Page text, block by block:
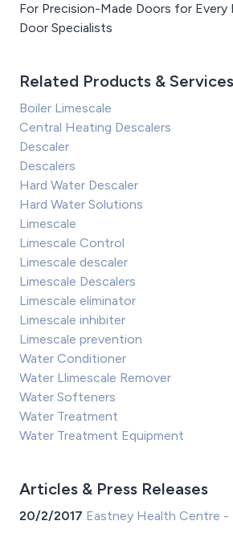
For Precision-Made Doors for
Door Specialists
Related Products & Services
Boiler Limescale
Central Heating Descalers
Descaler
Descalers
Hard Water Descaler
Hard Water Solutions
Limescale
Limescale Control
Limescale descaler
Limescale Descalers
Limescale eliminator
Limescale inhibiter
Limescale prevention
Water Conditioner
Water Llimescale Remover
Water Softeners
Water Treatment
Water Treatment Equipment
Articles & Press Releases
20/2/2017 Eastney Health Centre